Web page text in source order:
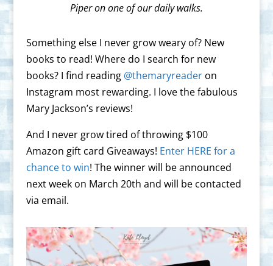
Piper on one of our daily walks.
Something else I never grow weary of? New
books to read! Where do I search for new
books? I find reading @themaryreaderon
Instagram most rewarding. I love the fabulous
Mary Jackson’s reviews!
And I never grow tired of throwing $100
Amazon gift card Giveaways! Enter HERE for a
chance to win! The winner will be announced
next week on March 20th and will be contacted
via email.